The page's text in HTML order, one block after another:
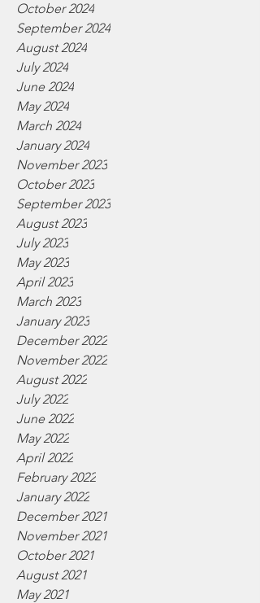
October 2024
September 2024
August 2024
July 2024
June 2024
May 2024
March 2024
January 2024
November 2023
October 2023
September 2023
August 2023
July 2023
May 2023
April 2023
March 2023
January 2023
December 2022
November 2022
August 2022
July 2022
June 2022
May 2022
April 2022
February 2022
January 2022
December 2021
November 2021
October 2021
August 2021
May 2021